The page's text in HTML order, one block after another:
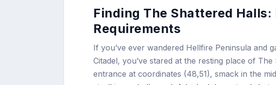
Finding The Shattered
Requirements
If you’ve ever wandered Hellfire Peninsula and
Citadel, you’ve stared at the resting place of
entrance at coordinates (48,51), smack in the